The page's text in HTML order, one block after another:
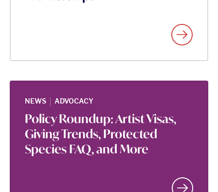
NEWS | ADVOCACY
Policy Roundup: Artist Visas,
Giving Trends, Protected
Species FAQ, and More